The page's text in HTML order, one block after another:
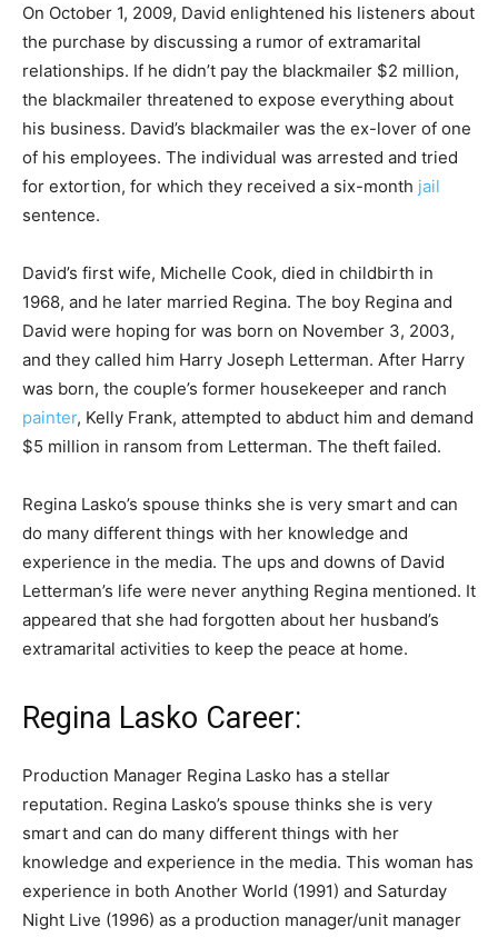
On October 1, 2009, David enlightened his listeners about
the purchase by discussing a rumor of extramarital
relationships. If he didn’t pay the blackmailer $2 million,
the blackmailer threatened to expose everything about
his business. David’s blackmailer was the ex-lover of one
of his employees. The individual was arrested and tried
for extortion, for which they received a six-month jail
sentence.
David’s first wife, Michelle Cook, died in childbirth in
1968, and he later married Regina. The boy Regina and
David were hoping for was born on November 3, 2003,
and they called him Harry Joseph Letterman. After Harry
was born, the couple’s former housekeeper and ranch
painter, Kelly Frank, attempted to abduct him and demand
$5 million in ransom from Letterman. The theft failed.
Regina Lasko’s spouse thinks she is very smart and can
do many different things with her knowledge and
experience in the media. The ups and downs of David
Letterman’s life were never anything Regina mentioned. It
appeared that she had forgotten about her husband’s
extramarital activities to keep the peace at home.
Regina Lasko Career:
Production Manager Regina Lasko has a stellar
reputation. Regina Lasko’s spouse thinks she is very
smart and can do many different things with her
knowledge and experience in the media. This woman has
experience in both Another World (1991) and Saturday
Night Live (1996) as a production manager/unit manager